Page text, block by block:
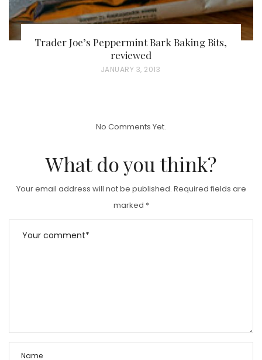
Trader Joe’s Peppermint Bark Baking Bits,
reviewed
P
O
N
JANUARY 3, 2013
No Comments Yet.
What do you think?
Your email address will not be published. Required fields are
marked *